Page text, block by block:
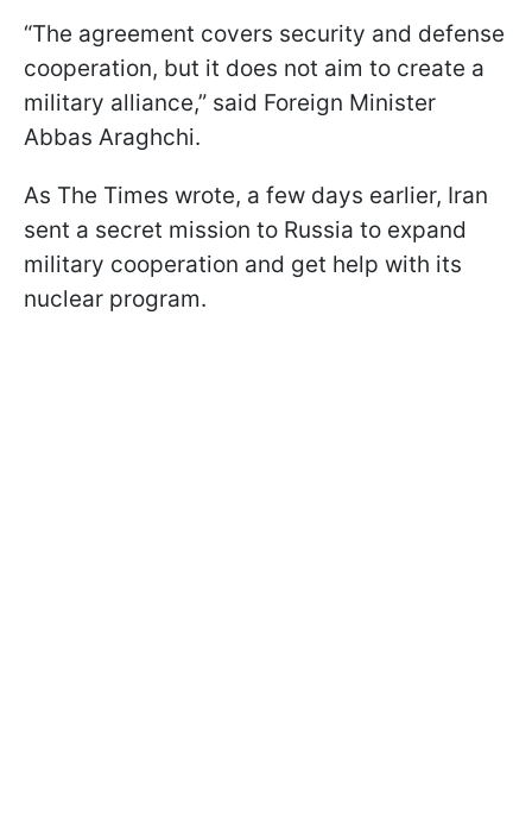
“The agreement covers security and defense
cooperation, but it does not aim to create a
military alliance,” said Foreign Minister
Abbas Araghchi.
As The Times wrote, a few days earlier, Iran
sent a secret mission to Russia to expand
military cooperation and get help with its
nuclear program.